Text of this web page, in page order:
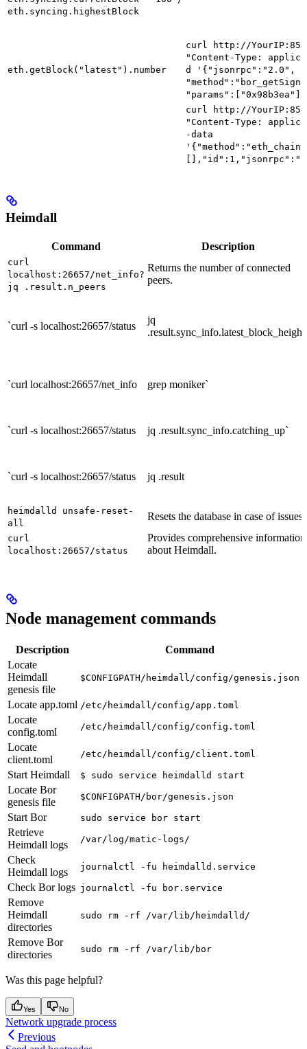
eth.syncing.highestBlock
eth.getBlock("latest").number
curl http://
"Content-Type:
d '{"jsonrpc":"2.0",
curl http://
"Content-Type:
-data
Heimdall
Command Description
curl
localhost:26657/net_info?
jq .result.n_peers
Returns the number of connected
peers.
`curl -s localhost:26657/status
jq
`curl localhost:26657/net_info grep moniker`
`curl -s localhost:26657/status jq .result.sync_info.catching_up`
`curl -s localhost:26657/status jq .result
heimdalld unsafe-reset-
all
Resets the database in case of issues.
curl
localhost:26657/status
Provides comprehensive information
about Heimdall.
Node management commands
Description
Command
Locate
Heimdall
genesis file
$CONFIGPATH/heimdall/config/genesis.json
Locate app.toml /etc/heimdall/config/app.toml
Locate
config.toml
/etc/heimdall/config/config.toml
Locate
client.toml
/etc/heimdall/config/client.toml
Start Heimdall $ sudo service heimdalld start
Locate Bor
genesis file
$CONFIGPATH/bor/genesis.json
Start Bor sudo service bor start
Retrieve
Heimdall logs
/var/log/matic-logs/
Check
Heimdall logs
journalctl -fu heimdalld.service
Check Bor logs journalctl -fu bor.service
Remove
Heimdall
directories
sudo rm -rf /var/lib/heimdalld/
Remove Bor
directories
sudo rm -rf /var/lib/bor
Was this page helpful?
Yes No
Network upgrade process
Previous